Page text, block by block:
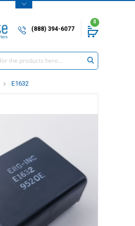
(888) 394-6077
0
E1632